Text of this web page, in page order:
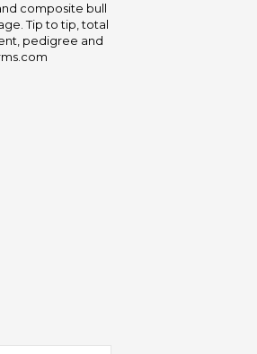
composite bull
Tip to tip, total
pedigree and